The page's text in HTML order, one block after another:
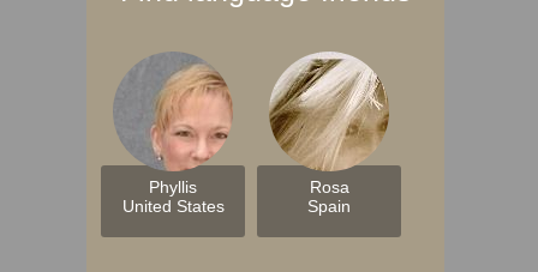
Phyllis
United States
Rosa
Spain